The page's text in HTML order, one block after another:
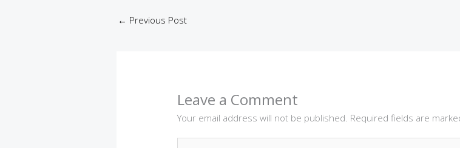
← Previous Post
Leave a Comment
Your email address will not be published. Required fields are